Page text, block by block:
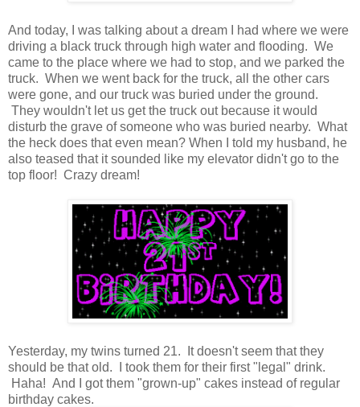
And today, I was talking about a dream I had where we were
driving a black truck through high water and flooding. We
came to the place where we had to stop, and we parked the
truck. When we went back for the truck, all the other cars
were gone, and our truck was buried under the ground.
They wouldn't let us get the truck out because it would
disturb the grave of someone who was buried nearby. What
the heck does that even mean? When I told my husband, he
also teased that it sounded like my elevator didn't go to the
top floor! Crazy dream!
Yesterday, my twins turned 21. It doesn't seem that they
should be that old. I took them for their first "legal" drink.
Haha! And I got them "grown-up" cakes instead of regular
birthday cakes.